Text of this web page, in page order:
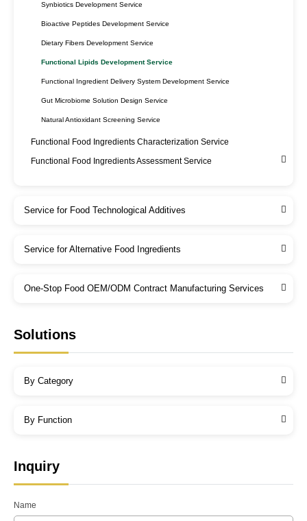
Synbiotics Development Service
Bioactive Peptides Development Service
Dietary Fibers Development Service
Functional Lipids Development Service
Functional Ingredient Delivery System Development Service
Gut Microbiome Solution Design Service
Natural Antioxidant Screening Service
Functional Food Ingredients Characterization Service
Functional Food Ingredients Assessment Service
Service for Food Technological Additives
Service for Alternative Food Ingredients
One-Stop Food OEM/ODM Contract Manufacturing Services
Solutions
By Category
By Function
Inquiry
Name